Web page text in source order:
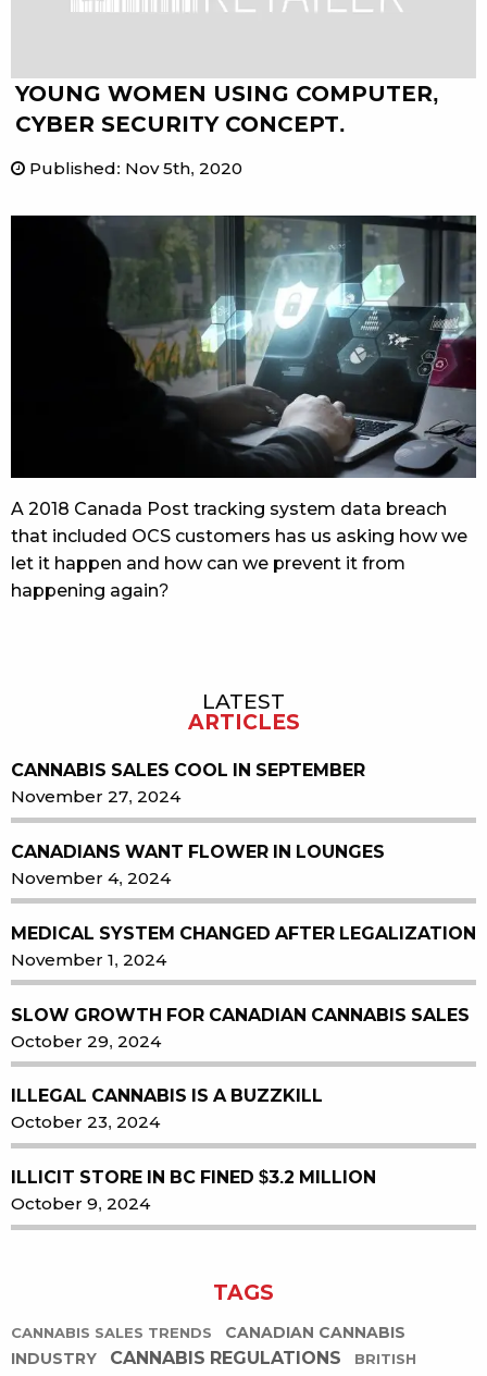
YOUNG WOMEN USING COMPUTER,
CYBER SECURITY CONCEPT.
Published: Nov 5th, 2020
A 2018 Canada Post tracking system data breach
that included OCS customers has us asking how we
let it happen and how can we prevent it from
happening again?
LATEST
ARTICLES
CANNABIS SALES COOL IN SEPTEMBER
November 27, 2024
CANADIANS WANT FLOWER IN LOUNGES
November 4, 2024
MEDICAL SYSTEM CHANGED AFTER LEGALIZATION
November 1, 2024
SLOW GROWTH FOR CANADIAN CANNABIS SALES
October 29, 2024
ILLEGAL CANNABIS IS A BUZZKILL
October 23, 2024
ILLICIT STORE IN BC FINED $3.2 MILLION
October 9, 2024
TAGS
CANNABIS SALES TRENDS
CANADIAN CANNABIS
INDUSTRY
CANNABIS REGULATIONS
BRITISH